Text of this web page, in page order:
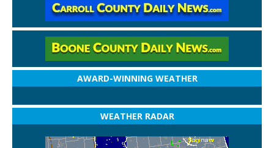
AWARD-WINNING WEATHER
WEATHER RADAR